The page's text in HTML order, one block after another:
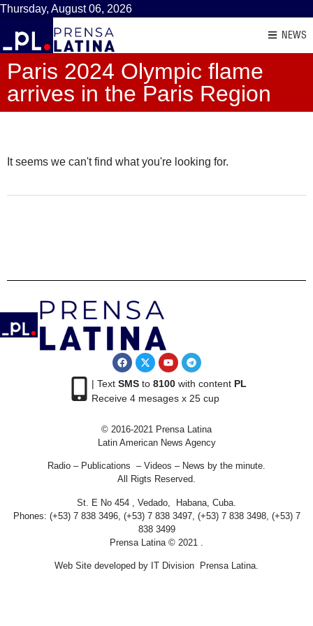
Thursday, August 06, 2026
NEWS
Paris 2024 Olympic flame
arrives in the Paris Region
It seems we can't find what you're looking for.
| Text SMSto 8100with content PL
Receive 4 mesages x 25 cup
© 2016-2021 Prensa Latina
Latin American News Agency
Radio – Publications – Videos – News by the minute.
All Rigts Reserved.
St. E No 454 , Vedado, Habana, Cuba.
Phones: (+53) 7 838 3496, (+53) 7 838 3497, (+53) 7 838 3498, (+53) 7
838 3499
Prensa Latina © 2021 .
Web Site developed by IT Division Prensa Latina.